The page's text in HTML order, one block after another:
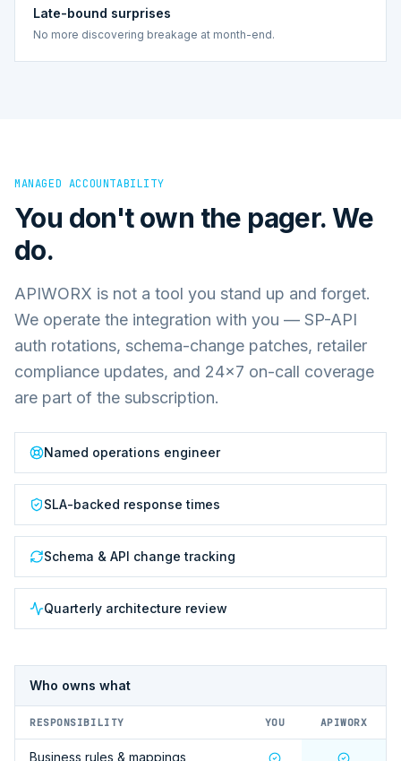
Late-bound surprises
No more discovering breakage at month-end.
MANAGED ACCOUNTABILITY
You don't own the pager. We
do.
APIWORX is not a tool you stand up and forget.
We operate the integration with you — SP-API
auth rotations, schema-change patches, retailer
compliance updates, and 24×7 on-call coverage
are part of the subscription.
Named operations engineer
SLA-backed response times
Schema & API change tracking
Quarterly architecture review
Who owns what
RESPONSIBILITY YOU APIWORX
Business rules & mappings